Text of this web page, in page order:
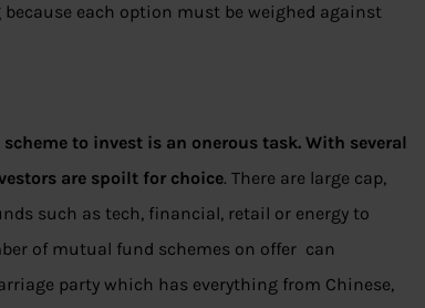
each option must be weighed against
to invest is an onerous task. With several
are spoilt for choice. There are large cap,
such as tech, financial, retail or energy to
of mutual fund schemes on offer can
party which has everything from Chinese,